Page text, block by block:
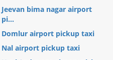
Jeevan bima nagar airport
pi...
Domlur airport pickup taxi
Nal airport pickup taxi